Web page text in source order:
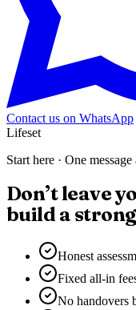
Contact us on WhatsApp
Lifeset
Start here · One
Don’t leave
build a
Honest
Fixed all-in
No handovers